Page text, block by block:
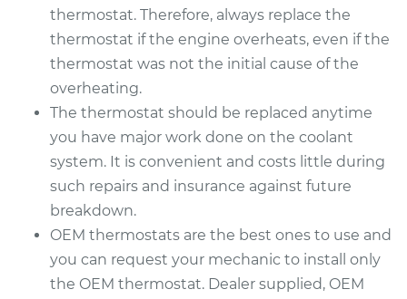
thermostat. Therefore, always replace the
thermostat if the engine overheats, even if the
thermostat was not the initial cause of the
overheating.
The thermostat should be replaced anytime
you have major work done on the coolant
system. It is convenient and costs little during
such repairs and insurance against future
breakdown.
OEM thermostats are the best ones to use and
you can request your mechanic to install only
the OEM thermostat. Dealer supplied, OEM